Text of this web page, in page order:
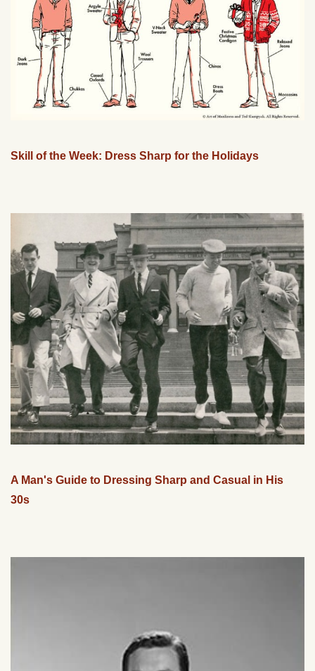
Skill of the Week: Dress Sharp for the Holidays
A Man's Guide to Dressing Sharp and Casual in His
30s